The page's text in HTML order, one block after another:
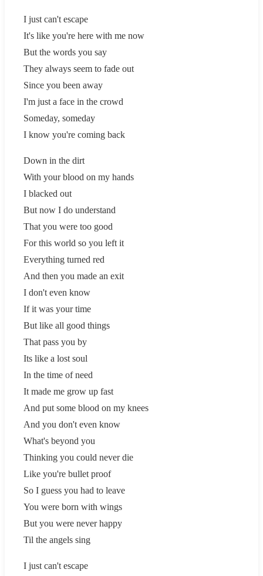
I just can't escape
It's like you're here with me now
But the words you say
They always seem to fade out
Since you been away
I'm just a face in the crowd
Someday, someday
I know you're coming back
Down in the dirt
With your blood on my hands
I blacked out
But now I do understand
That you were too good
For this world so you left it
Everything turned red
And then you made an exit
I don't even know
If it was your time
But like all good things
That pass you by
Its like a lost soul
In the time of need
It made me grow up fast
And put some blood on my knees
And you don't even know
What's beyond you
Thinking you could never die
Like you're bullet proof
So I guess you had to leave
You were born with wings
But you were never happy
Til the angels sing
I just can't escape